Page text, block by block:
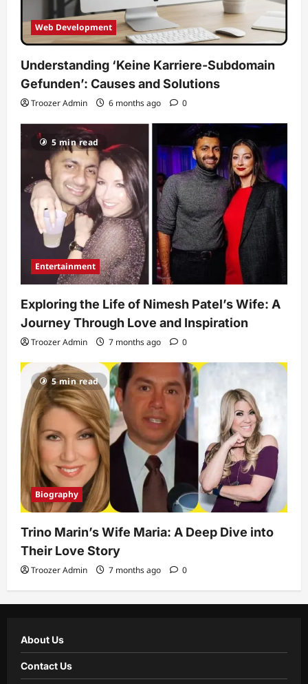
Web Development
Understanding ‘Keine Karriere-Subdomain
Gefunden’: Causes and Solutions
Troozer Admin 6 months ago 0
5 min read
Entertainment
Exploring the Life of Nimesh Patel’s Wife: A
Journey Through Love and Inspiration
Troozer Admin 7 months ago 0
5 min read
Biography
Trino Marin’s Wife Maria: A Deep Dive into
Their Love Story
Troozer Admin 7 months ago 0
About Us
Contact Us